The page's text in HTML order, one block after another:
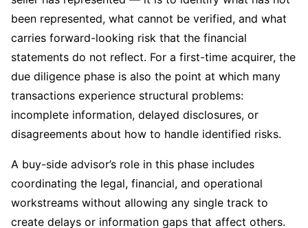
been represented, what cannot be verified, and what
carries forward-looking risk that the financial
statements do not reflect. For a first-time acquirer, the
due diligence phase is also the point at which many
transactions experience structural problems:
incomplete information, delayed disclosures, or
disagreements about how to handle identified risks.
A buy-side advisor’s role in this phase includes
coordinating the legal, financial, and operational
workstreams without allowing any single track to
create delays or information gaps that affect others.